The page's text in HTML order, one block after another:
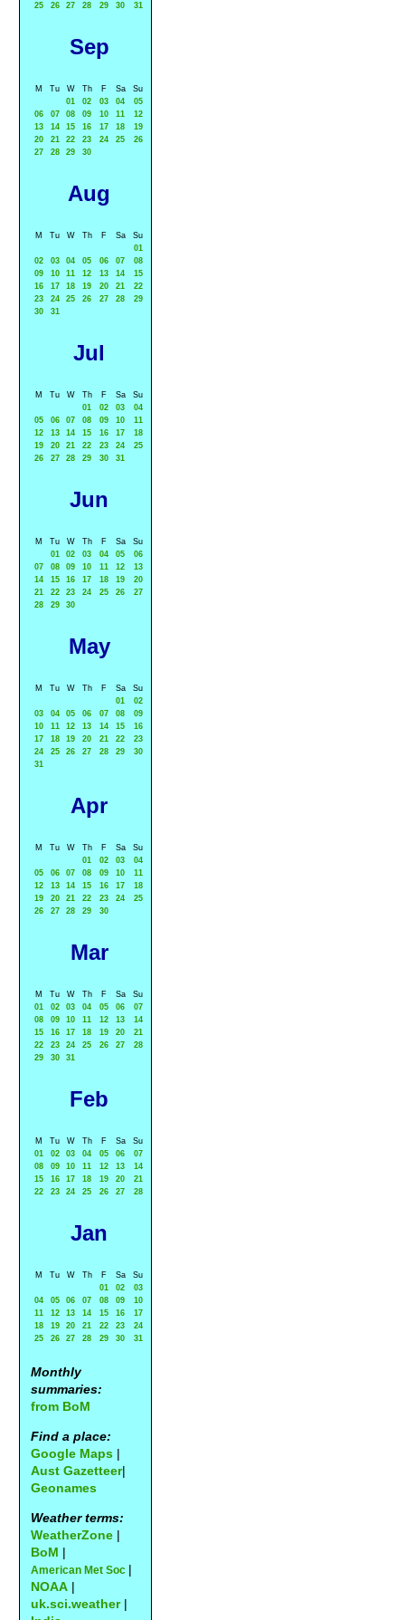
25
26 27 28 29 30 31
Sep
M Tu W Th F Sa
Su
01
02 03 04
05
06
07 08 09 10 11
12
13
14 15 16 17 18
19
20
21 22 23 24 25
26
27
28 29 30
Aug
M Tu W Th F Sa
Su
01
02
03 04 05 06 07
08
09
10 11 12 13 14
15
16
17 18 19 20 21
22
23
24 25 26 27 28
29
30
31
Jul
M Tu W Th F Sa
Su
01
02 03
04
05
06 07 08 09 10
11
12
13 14 15 16 17
18
19
20 21 22 23 24
25
26
27 28 29 30 31
Jun
M Tu W Th F Sa
Su
01
02 03 04 05
06
07
08 09 10 11 12
13
14
15 16 17 18 19
20
21
22 23 24 25 26
27
28
29 30
May
M Tu W Th F Sa
Su
01
02
03
04 05 06 07 08
09
10
11 12 13 14 15
16
17
18 19 20 21 22
23
24
25 26 27 28 29
30
31
Apr
M Tu W Th F Sa
Su
01
02 03
04
05
06 07 08 09 10
11
12
13 14 15 16 17
18
19
20 21 22 23 24
25
26
27 28 29 30
Mar
M Tu W Th F Sa
Su
01
02 03 04 05 06
07
08
09 10 11 12 13
14
15
16 17 18 19 20
21
22
23 24 25 26 27
28
29
30 31
Feb
M Tu W Th F Sa
Su
01
02 03 04 05 06
07
08
09 10 11 12 13
14
15
16 17 18 19 20
21
22
23 24 25 26 27 28
Jan
M Tu W Th F Sa
Su
01
02
03
04
05 06 07 08 09
10
11
12 13 14 15 16
17
18
19 20 21 22 23
24
25
26 27 28 29 30 31
Monthly
summaries:
from BoM
Find a place:
Google Maps|
Aust Gazetteer|
Geonames
Weather terms:
WeatherZone|
BoM |
American Met Soc |
NOAA|
uk.sci.weather|